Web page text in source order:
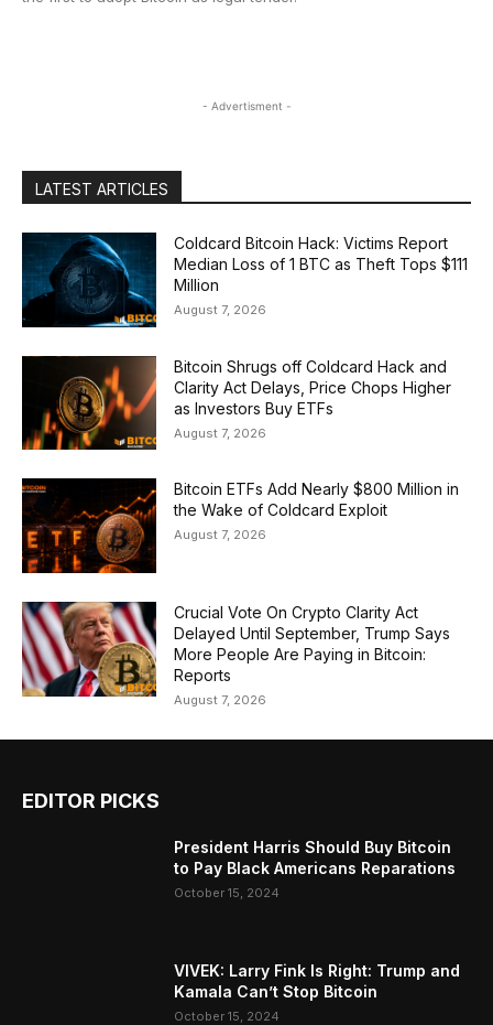
- Advertisment -
LATEST ARTICLES
Coldcard Bitcoin Hack: Victims Report
Median Loss of 1 BTC as Theft Tops $111
Million
August 7, 2026
Bitcoin Shrugs off Coldcard Hack and
Clarity Act Delays, Price Chops Higher
as Investors Buy ETFs
August 7, 2026
Bitcoin ETFs Add Nearly $800 Million in
the Wake of Coldcard Exploit
August 7, 2026
Crucial Vote On Crypto Clarity Act
Delayed Until September, Trump Says
More People Are Paying in Bitcoin:
Reports
August 7, 2026
EDITOR PICKS
President Harris Should Buy Bitcoin
to Pay Black Americans Reparations
October 15, 2024
VIVEK: Larry Fink Is Right: Trump and
Kamala Can’t Stop Bitcoin
October 15, 2024